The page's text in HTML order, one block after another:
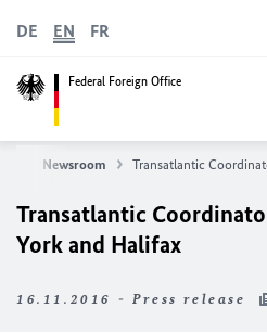
Federal Foreign Office
DE EN FR
Newsroom Transatlantic
Transatlantic
York and Halifax
16.11.2016 - Press release